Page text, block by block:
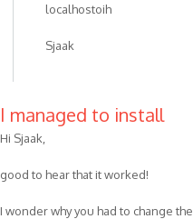
localhostoih
Sjaak
I managed to install
Hi Sjaak,
good to hear that it worked!
I wonder why you had to change the